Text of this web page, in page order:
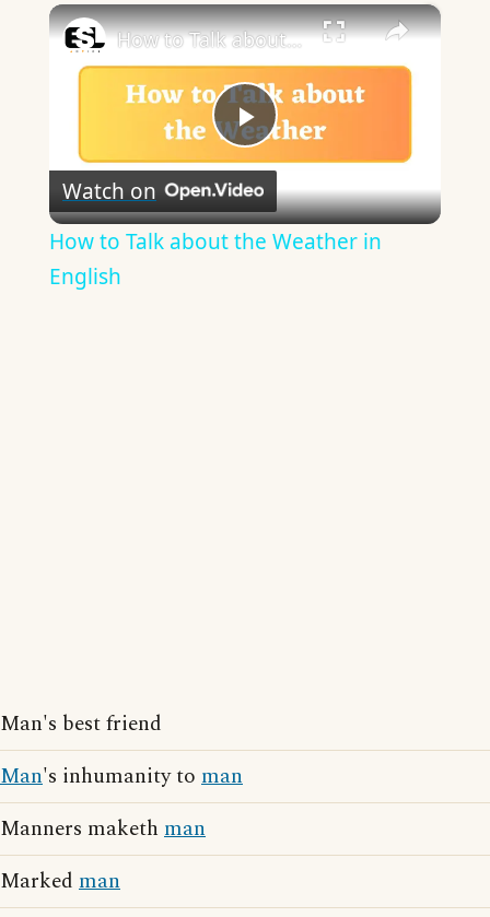
×
Play
Video
How to Talk about the Weather in English
Watch on
How to Talk about the Weather in
English
Man's best friend
Man's inhumanity to man
Manners maketh man
Marked man